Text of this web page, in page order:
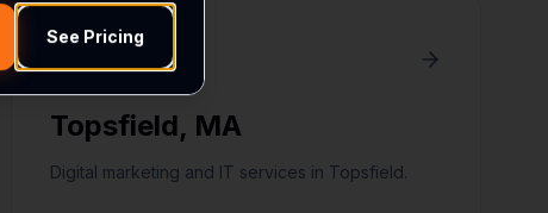
Topsfield, MA
Digital marketing and IT services in Topsfield.
See Pricing